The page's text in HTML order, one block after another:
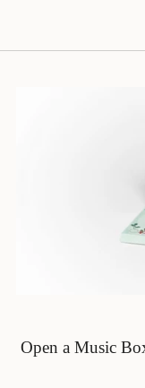
Open a Music